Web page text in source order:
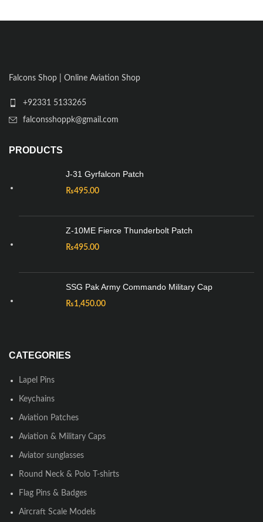
Falcons Shop | Online Aviation Shop
+92331 5133265
falconsshoppk@gmail.com
PRODUCTS
J-31 Gyrfalcon Patch
₨495.00
Z-10ME Fierce Thunderbolt Patch
₨495.00
SSG Pak Army Commando Military Cap
₨1,450.00
CATEGORIES
Lapel Pins
Keychains
Aviation Patches
Aviation & Military Caps
Aviator sunglasses
Round Neck & Polo T-shirts
Flag Pins & Badges
Aircraft Scale Models